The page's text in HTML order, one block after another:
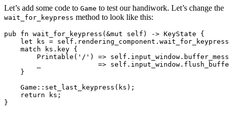
Let’s add some code to Game to test our handiwork. Let’s change the
wait_for_keypress method to look like this:
pub fn wait_for_keypress(&mut self) -> KeyState {
let ks =
    match ks.key {
Printable('/') =>
_              =>
    }
    Game::set_last_keypress(ks);
    return ks;